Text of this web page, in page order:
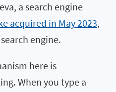
a search engine
acquired in May 2023,
engine.
here is
When you type a